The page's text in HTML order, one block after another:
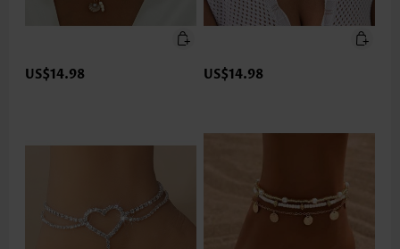
US$14.98 US$14.98